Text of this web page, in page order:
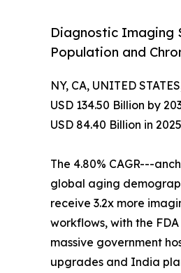
Diagnostic Imaging
Population and
NY, CA, UNITED
USD 134.50 Billion by
USD 84.40 Billion in
The 4.80% CAGR---
global aging
receive 3.2x more
workflows, with the
massive government
upgrades and India